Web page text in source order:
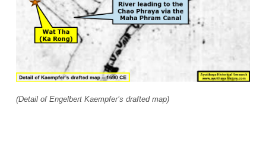
(Detail of Engelbert Kaempfer’s drafted map)